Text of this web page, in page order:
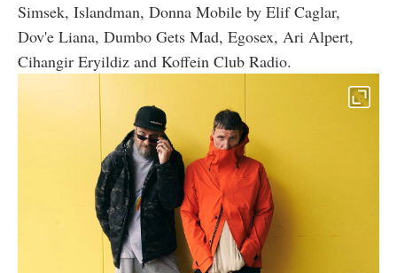
Simsek, Islandman, Donna Mobile by Elif Caglar,
Dov'e Liana, Dumbo Gets Mad, Egosex, Ari Alpert,
Cihangir Eryildiz and Koffein Club Radio.